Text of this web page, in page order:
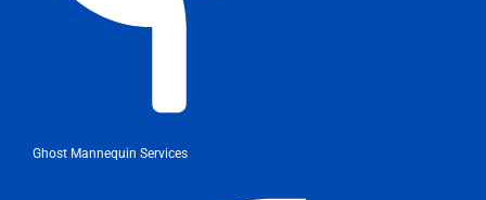
Ghost Mannequin Services